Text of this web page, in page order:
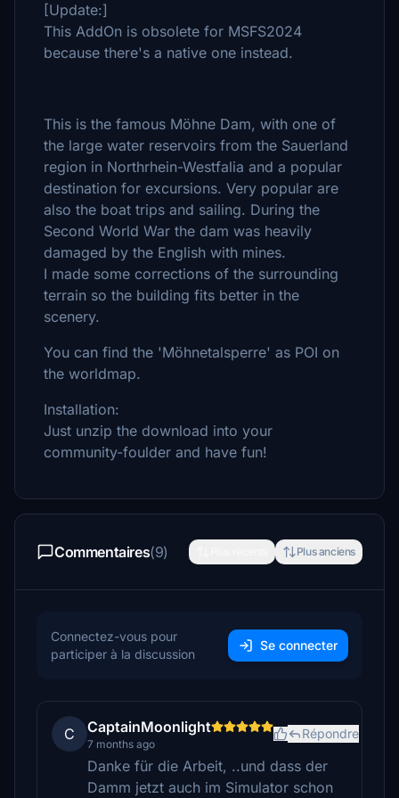
[Update:]
This AddOn is obsolete for MSFS2024
because there's a native one instead.
This is the famous Möhne Dam, with one of
the large water reservoirs from the Sauerland
region in Northrhein-Westfalia and a popular
destination for excursions. Very popular are
also the boat trips and sailing. During the
Second World War the dam was heavily
damaged by the English with mines.
I made some corrections of the surrounding
terrain so the building fits better in the
scenery.
You can find the 'Möhnetalsperre' as POI on
the worldmap.
Installation:
Just unzip the download into your
community-foulder and have fun!
Commentaires(9) Plus anciens
Connectez-vous pour
participer à la discussion
Se connecter
C CaptainMoonlight
7 months ago
Répondre
Danke für die Arbeit, ..und dass der
Damm jetzt auch im Simulator schon